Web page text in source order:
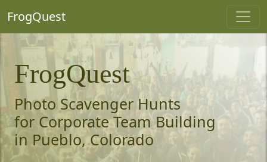
FrogQuest
FrogQuest
Photo Scavenger Hunts
for Corporate Team Building
in Pueblo, Colorado